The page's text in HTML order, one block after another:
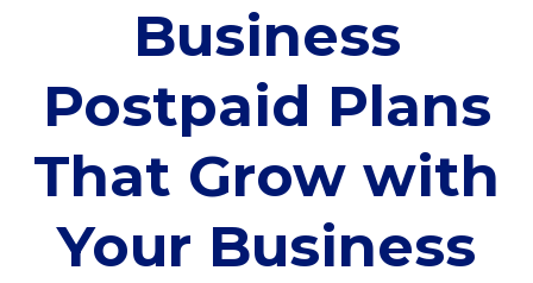
Business
Postpaid Plans
That Grow with
Your Business